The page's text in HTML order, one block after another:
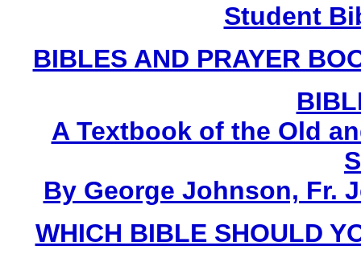
Student
BIBLES AND PRAYER
A Textbook of the Old
By George Johnson, Fr.
WHICH BIBLE SHOULD